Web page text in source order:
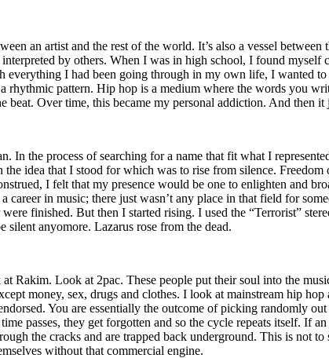
an artist and the rest of the world. It’s also a vessel
by others. When I was in high school, I found
I had been going through in my own life, I wanted
pattern. Hip hop is a medium where the words you
Over time, this became my personal addiction. And then
the process of searching for a name that fit what I
idea that I stood for which was to rise from silence.
I felt that my presence would be one to enlighten and
in music; there just wasn’t any place in that field for
finished. But then I started rising. I used the “Terrorist”
silent anyomore. Lazarus rose from the dead.
Look at 2pac. These people put their soul into the
money, sex, drugs and clothes. I look at mainstream hip
You are essentially the outcome of picking randomly
passes, they get forgotten and so the cycle repeats itself. If
the cracks and are trapped back underground. This is not to
without that commercial engine.